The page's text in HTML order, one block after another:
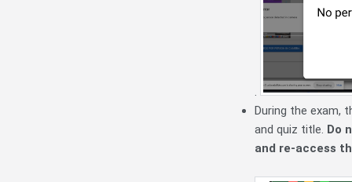
.
During the exam,
and quiz title. Do
and re-access